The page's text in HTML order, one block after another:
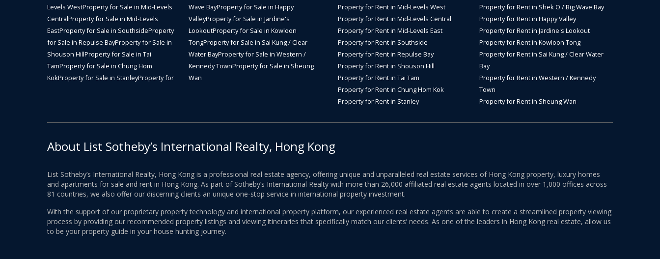
Levels WestProperty for Sale in Mid-Levels
CentralProperty for Sale in Mid-Levels
EastProperty for Sale in SouthsideProperty
for Sale in Repulse BayProperty for Sale in
Shouson HillProperty for Sale in Tai
TamProperty for Sale in Chung Hom
KokProperty for Sale in StanleyProperty for
Wave BayProperty for Sale in Happy
ValleyProperty for Sale in Jardine's
LookoutProperty for Sale in Kowloon
TongProperty for Sale in Sai Kung / Clear
Water BayProperty for Sale in Western /
Kennedy TownProperty for Sale in Sheung
Wan
Property for Rent in Mid-Levels West
Property for Rent in Mid-Levels Central
Property for Rent in Mid-Levels East
Property for Rent in Southside
Property for Rent in Repulse Bay
Property for Rent in Shouson Hill
Property for Rent in Tai Tam
Property for Rent in Chung Hom Kok
Property for Rent in Stanley
Property for Rent in Shek O / Big Wave Bay
Property for Rent in Happy Valley
Property for Rent in Jardine's Lookout
Property for Rent in Kowloon Tong
Property for Rent in Sai Kung / Clear Water
Bay
Property for Rent in Western / Kennedy
Town
Property for Rent in Sheung Wan
About List Sotheby’s International Realty, Hong Kong
List Sotheby’s International Realty, Hong Kong is a professional real estate agency, offering unique and unparalleled real estate services of Hong Kong property, luxury homes
and apartments for sale and rent in Hong Kong. As part of Sotheby’s International Realty with more than 26,000 affiliated real estate agents located in over 1,000 offices across
81 countries, we also offer our discerning clients an unique one-stop service in international property investment.
With the support of our proprietary property technology and international property platform, our experienced real estate agents are able to create a streamlined property viewing
process by providing our recommended property listings and viewing itineraries that specifically match our clients’ needs. As one of the leaders in Hong Kong real estate, allow us
to be your property guide in your house hunting journey.